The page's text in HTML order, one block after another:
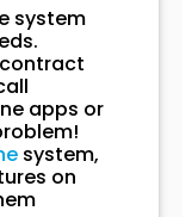
system
apps or
system,
on